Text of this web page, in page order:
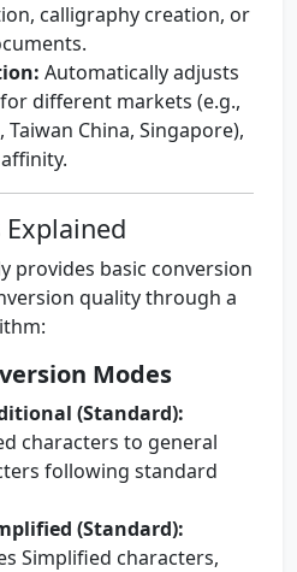
calligraphy creation, or
Automatically adjusts
different markets (e.g.,
Taiwan China, Singapore),
Explained
provides basic conversion
quality through a
Modes
(Standard):
characters to general
following standard
(Standard):
Simplified characters,